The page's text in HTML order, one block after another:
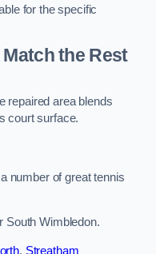
for the specific
the Rest
repaired area blends
court surface.
number of great tennis
South Wimbledon.
, Streatham